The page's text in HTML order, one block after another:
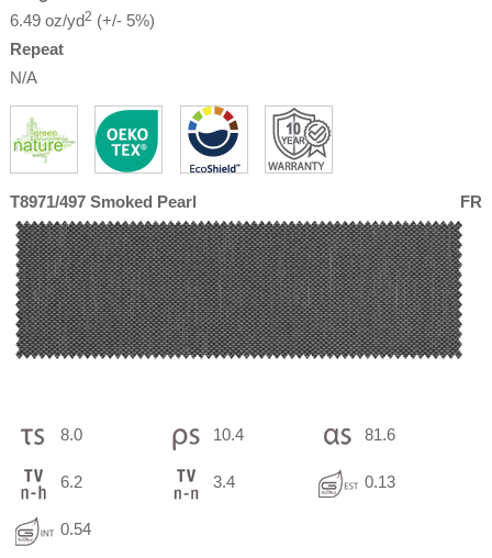
6.49 oz/yd2 (+/- 5%)
Repeat
N/A
T8971/497 Smoked Pearl FR
8.0 10.4 81.6
6.2 3.4 0.13
0.54